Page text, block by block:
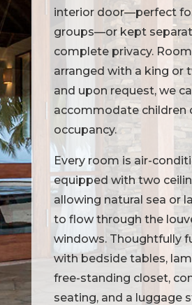
interior door—perfect
groups—or kept
complete privacy.
arranged with a king or
and upon request, we
accommodate children
occupancy.
Every room is air-
equipped with two
allowing natural sea or
to flow through the
windows. Thoughtfully
with bedside tables,
free-standing closet,
seating, and a luggage